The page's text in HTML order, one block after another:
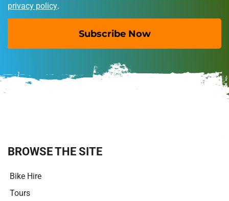
privacy policy.
Subscribe Now
t
vBROWSE THE SITE
Bike Hire
Tours